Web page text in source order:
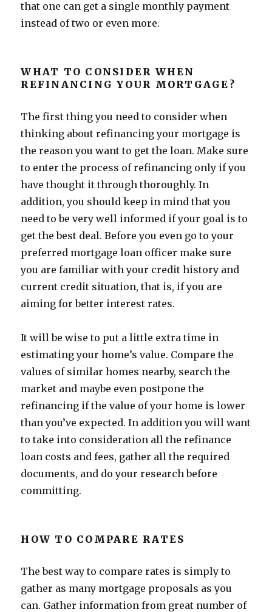
that one can get a single monthly payment
instead of two or even more.
WHAT TO CONSIDER WHEN
REFINANCING YOUR MORTGAGE?
The first thing you need to consider when
thinking about refinancing your mortgage is
the reason you want to get the loan. Make sure
to enter the process of refinancing only if you
have thought it through thoroughly. In
addition, you should keep in mind that you
need to be very well informed if your goal is to
get the best deal. Before you even go to your
preferred mortgage loan officer make sure
you are familiar with your credit history and
current credit situation, that is, if you are
aiming for better interest rates.
It will be wise to put a little extra time in
estimating your home’s value. Compare the
values of similar homes nearby, search the
market and maybe even postpone the
refinancing if the value of your home is lower
than you’ve expected. In addition you will want
to take into consideration all the refinance
loan costs and fees, gather all the required
documents, and do your research before
committing.
HOW TO COMPARE RATES
The best way to compare rates is simply to
gather as many mortgage proposals as you
can. Gather information from great number of